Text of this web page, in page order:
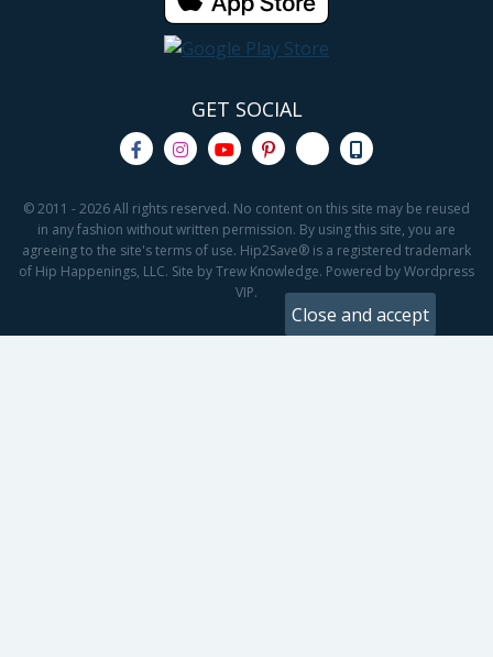
GET SOCIAL
© 2011 - 2026 All rights reserved. No content on this site may be reused
in any fashion without written permission. By using this site, you are
agreeing to the site's terms of use. Hip2Save® is a registered trademark
of Hip Happenings, LLC. Site by Trew Knowledge. Powered by Wordpress
VIP.